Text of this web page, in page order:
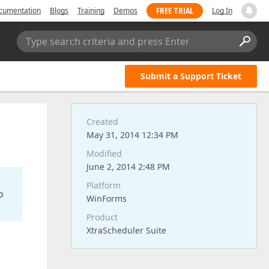
Blogs Training Demos FREE TRIAL Log In
Type search criteria and press Enter
Submit a Support Ticket
Created
May 31, 2014 12:34 PM
Modified
June 2, 2014 2:48 PM
Platform
WinForms
Product
XtraScheduler Suite